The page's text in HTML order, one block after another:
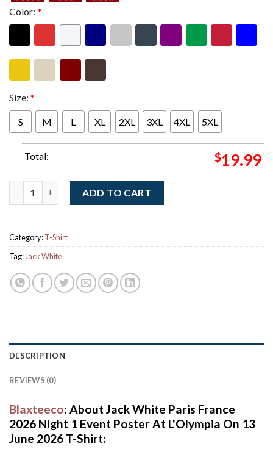
Color: *
Size: *
S M L XL 2XL 3XL 4XL 5XL
Total: $19.99
ADD TO CART
Category:T-Shirt
Tag: Jack White
DESCRIPTION
REVIEWS (0)
Blaxteeco: About Jack White Paris France
2026 Night 1 Event Poster At L'Olympia On 13
June 2026 T-Shirt: